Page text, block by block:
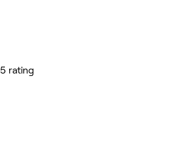
5 rating